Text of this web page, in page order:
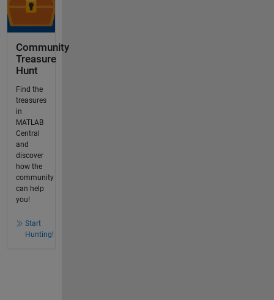
Community
Treasure
Hunt
Find the
treasures
in
MATLAB
Central
and
discover
how the
community
can help
you!
Start
Hunting!